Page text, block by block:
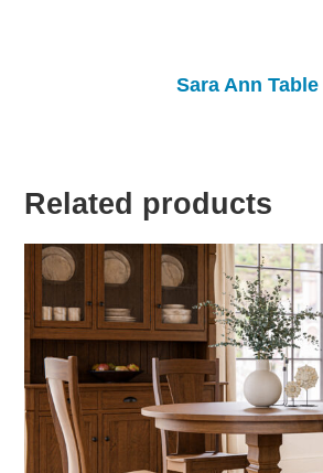
Sara Ann Table
Related products